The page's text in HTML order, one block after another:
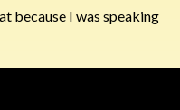
because I was speaking